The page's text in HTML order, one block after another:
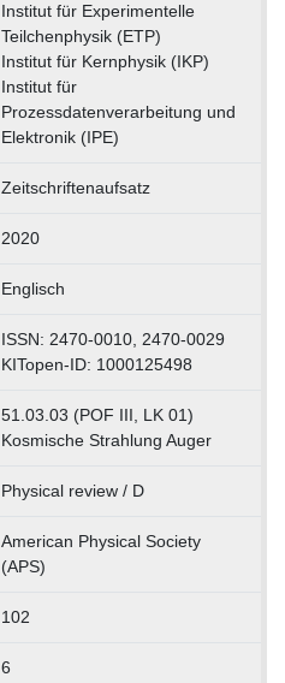
Institut für Experimentelle
Teilchenphysik (ETP)
Institut für Kernphysik (IKP)
Institut für
Prozessdatenverarbeitung und
Elektronik (IPE)
Zeitschriftenaufsatz
2020
Englisch
ISSN: 2470-0010, 2470-0029
KITopen-ID: 1000125498
51.03.03 (POF III, LK 01)
Kosmische Strahlung Auger
Physical review / D
American Physical Society
(APS)
102
6